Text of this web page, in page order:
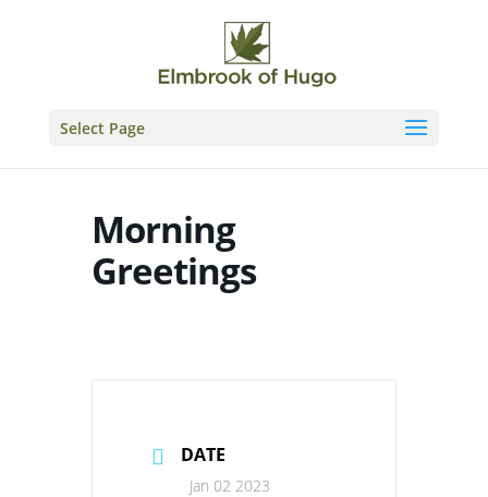
Select Page
Morning
Greetings
DATE
Jan 02 2023